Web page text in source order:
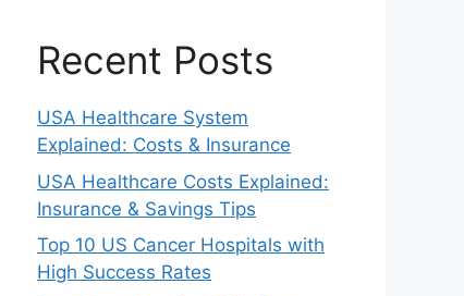
Recent Posts
USA Healthcare System
Explained: Costs & Insurance
USA Healthcare Costs Explained:
Insurance & Savings Tips
Top 10 US Cancer Hospitals with
High Success Rates